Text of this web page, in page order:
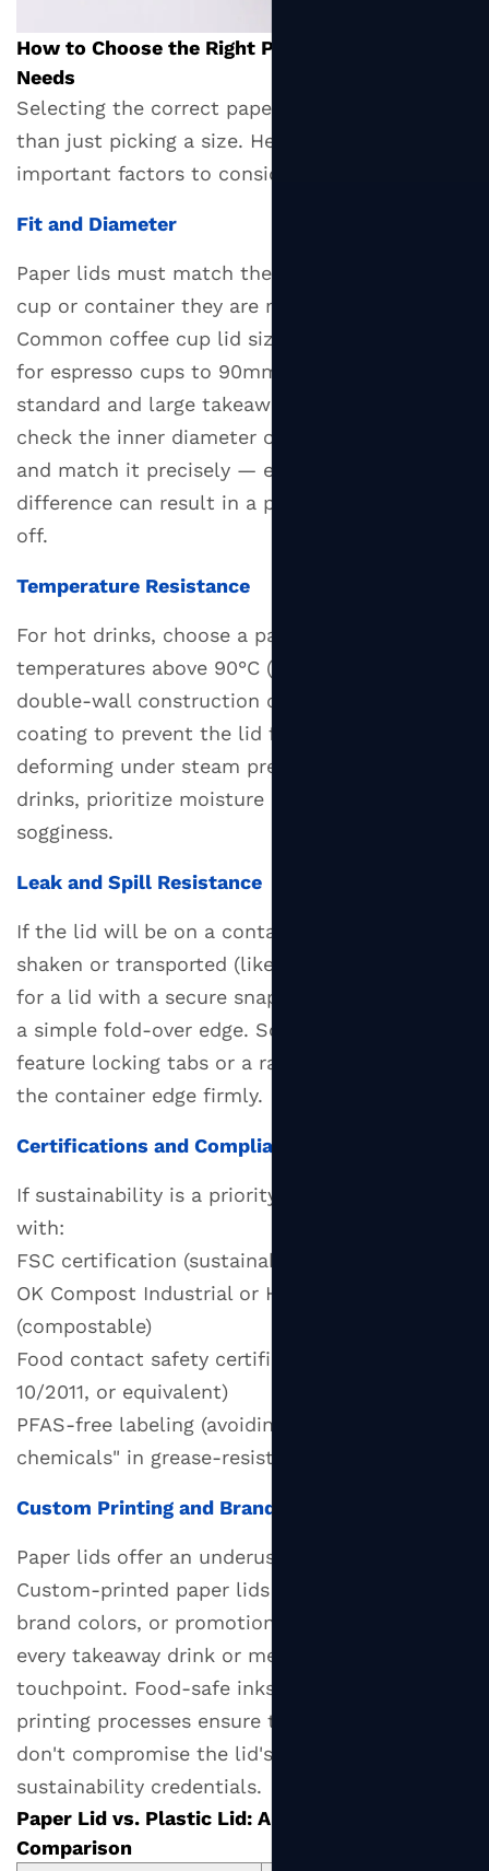
How to Choose the Right Paper Lid for Your
Needs
Selecting the correct paper lid involves more
than just picking a size. Here are the most
important factors to consider:
Fit and Diameter
Paper lids must match the rim diameter of the
cup or container they are meant to seal.
Common coffee cup lid sizes run from 80mm
for espresso cups to 90mm and 104mm for
standard and large takeaway cups. Always
check the inner diameter of your container rim
and match it precisely — even a millimeter's
difference can result in a poor seal or lid pop-
off.
Temperature Resistance
For hot drinks, choose a paper lid rated for
temperatures above 90°C (194°F). Look for
double-wall construction or a heat-barrier
coating to prevent the lid from softening or
deforming under steam pressure. For cold
drinks, prioritize moisture resistance to avoid
sogginess.
Leak and Spill Resistance
If the lid will be on a container that gets
shaken or transported (like food delivery), opt
for a lid with a secure snap-fit rim rather than
a simple fold-over edge. Some paper lids
feature locking tabs or a raised lip that grips
the container edge firmly.
Certifications and Compliance
If sustainability is a priority, look for paper lids
with:
FSC certification (sustainably sourced paper)
OK Compost Industrial or Home certification
(compostable)
Food contact safety certification (FDA, EU
10/2011, or equivalent)
PFAS-free labeling (avoiding "forever
chemicals" in grease-resistant coatings)
Custom Printing and Branding
Paper lids offer an underused branding surface.
Custom-printed paper lids with your logo,
brand colors, or promotional messaging turn
every takeaway drink or meal into a brand
touchpoint. Food-safe inks and water-based
printing processes ensure that custom prints
don't compromise the lid's safety or
sustainability credentials.
Paper Lid vs. Plastic Lid: A Head-to-Head
Comparison